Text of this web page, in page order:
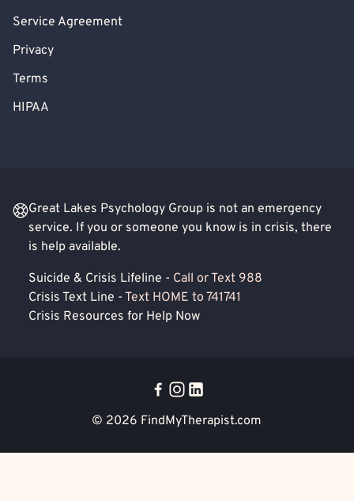
Service Agreement
Privacy
Terms
HIPAA
Great Lakes Psychology Group is not an emergency
service. If you or someone you know is in crisis, there
is help available.
Suicide & Crisis Lifeline - Call or Text 988
Crisis Text Line - Text HOME to 741741
Crisis Resources for Help Now
© 2026 FindMyTherapist.com